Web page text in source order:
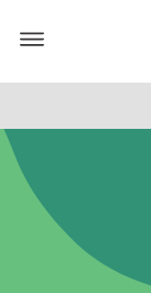
content